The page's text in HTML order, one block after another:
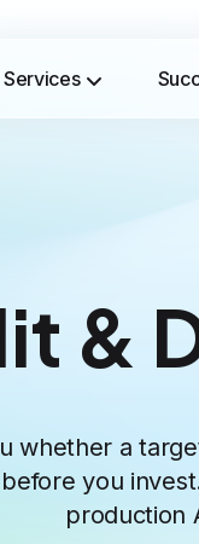
Services
&
whether a
you
production